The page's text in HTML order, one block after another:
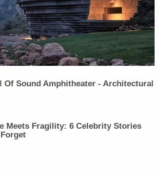
Of Sound Amphitheater - Architectural
Meets Fragility: 6 Celebrity Stories